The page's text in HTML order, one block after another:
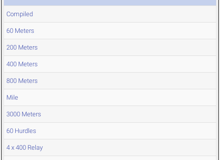
Compiled
60 Meters
200 Meters
400 Meters
800 Meters
Mile
3000 Meters
60 Hurdles
4 x 400 Relay